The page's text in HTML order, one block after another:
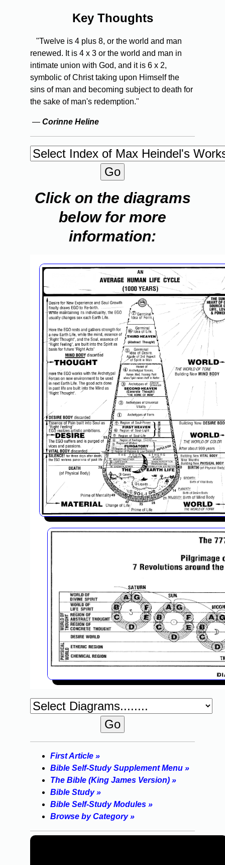
Key Thoughts
"Twelve is 4 plus 8, or the world and man
renewed. It is 4 x 3 or the world and man in
intimate union with God, and it is 6 x 2,
symbolic of Christ taking upon Himself the
sins of man and becoming subject to death for
the sake of man's redemption."
— Corinne Heline
Click on the diagrams
below for more
information:
First Article »
Bible Self-Study Supplement Menu »
The Bible (King James Version) »
Bible Study »
Bible Self-Study Modules »
Browse by Category »